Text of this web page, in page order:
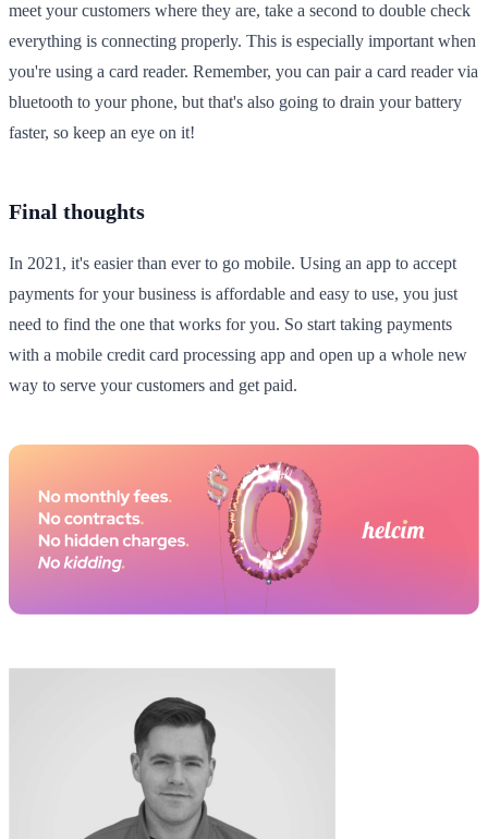
meet your customers where they are, take a second to double check
everything is connecting properly. This is especially important when
you're using a card reader. Remember, you can pair a card reader via
bluetooth to your phone, but that's also going to drain your battery
faster, so keep an eye on it!
Final thoughts
In 2021, it's easier than ever to go mobile. Using an app to accept
payments for your business is affordable and easy to use, you just
need to find the one that works for you. So start taking payments
with a mobile credit card processing app and open up a whole new
way to serve your customers and get paid.